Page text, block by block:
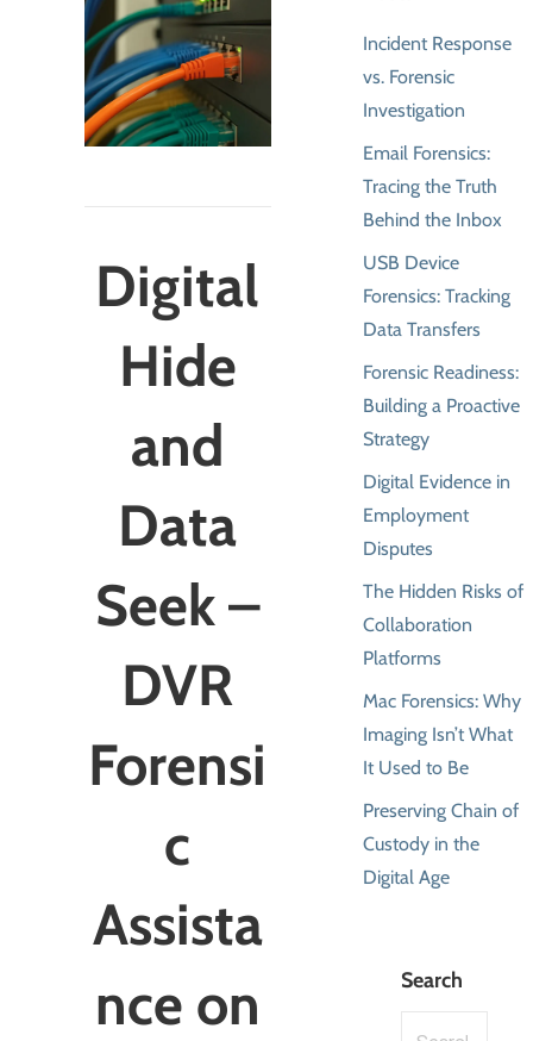
Digital
Hide
and
Data
Seek –
DVR
Forensi
c
Assista
nce on
Incident Response
vs. Forensic
Investigation
Email Forensics:
Tracing the Truth
Behind the Inbox
USB Device
Forensics: Tracking
Data Transfers
Forensic Readiness:
Building a Proactive
Strategy
Digital Evidence in
Employment
Disputes
The Hidden Risks of
Collaboration
Platforms
Mac Forensics: Why
Imaging Isn’t What
It Used to Be
Preserving Chain of
Custody in the
Digital Age
Search